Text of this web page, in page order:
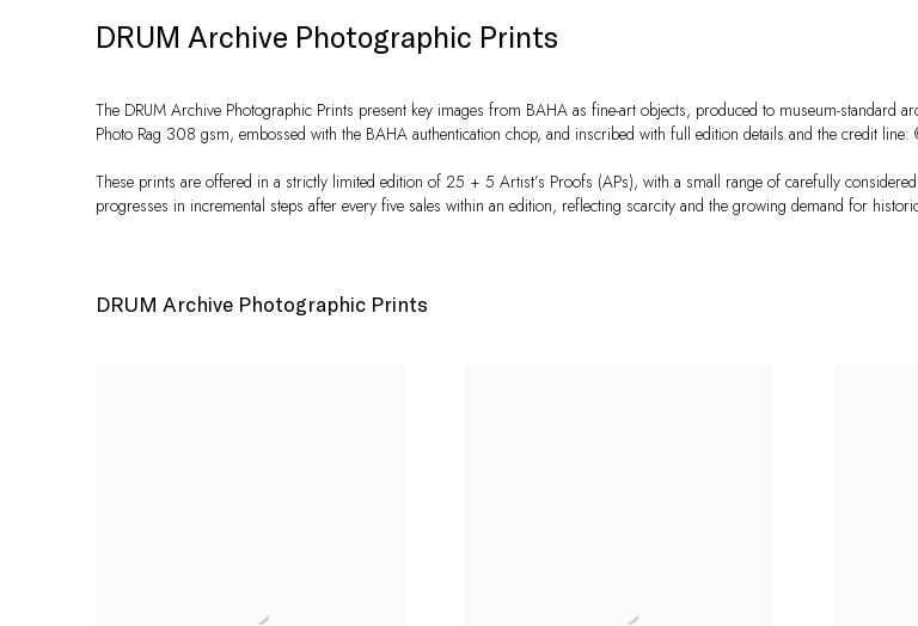
DRUM Archive Photographic Prints
The DRUM Archive Photographic Prints present key images from BAHA as fine-art objects, produced to museum-standard
Photo Rag 308 gsm, embossed with the BAHA authentication chop, and inscribed with full edition details and the credit
These prints are offered in a strictly limited edition of 25 + 5 Artist’s Proofs (APs), with a small range of carefully
progresses in incremental steps after every five sales within an edition, reflecting scarcity and the growing demand for
DRUM Archive Photographic Prints